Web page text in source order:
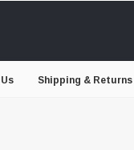
Shipping & Returns